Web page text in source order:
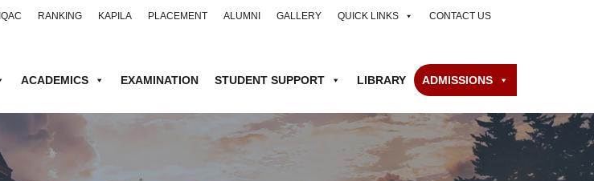
IQAC RANKING KAPILA PLACEMENT ALUMNI GALLERY QUICK LINKS CONTACT US
ACADEMICS EXAMINATION STUDENT SUPPORT LIBRARY ADMISSIONS